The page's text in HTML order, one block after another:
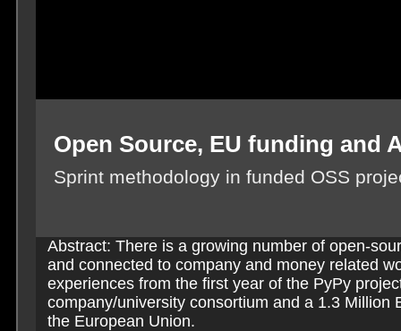
Open Source, EU funding and
Sprint methodology in funded OSS
Abstract: There is a growing number of open-
and connected to company and money related
experiences from the first year of the PyPy
company/university consortium and a 1.3 Million
the European Union.